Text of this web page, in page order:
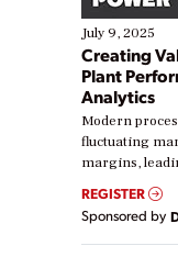
July 9, 2025
Creating
Plant
Analytics
Modern
fluctuating
margins,
real-time data
Yet, many
their digital
starting, while
REGISTER
Sponsored by